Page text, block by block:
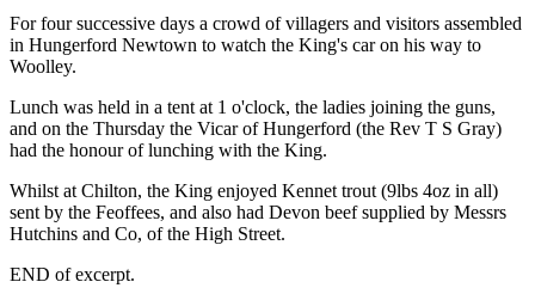
For four successive days a crowd of villagers and visitors assembled
in Hungerford Newtown to watch the King's car on his way to
Woolley.
Lunch was held in a tent at 1 o'clock, the ladies joining the guns,
and on the Thursday the Vicar of Hungerford (the Rev T S Gray)
had the honour of lunching with the King.
Whilst at Chilton, the King enjoyed Kennet trout (9lbs 4oz in all)
sent by the Feoffees, and also had Devon beef supplied by Messrs
Hutchins and Co, of the High Street.
END of excerpt.